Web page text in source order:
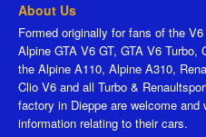
About Us
Formed originally for fans of the
Alpine GTA V6 GT, GTA V6
the Alpine A110, Alpine A310,
Clio V6 and all Turbo &
factory in Dieppe are welcome
information relating to their cars.